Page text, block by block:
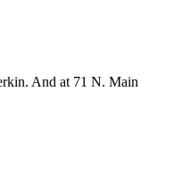
And at 71 N. Main